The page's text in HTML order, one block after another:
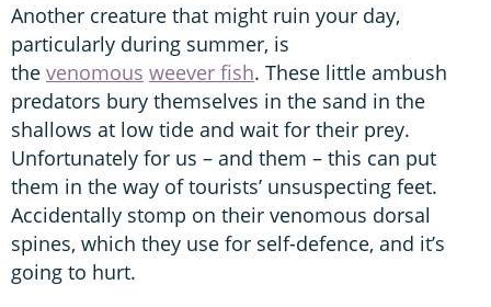
Another creature that might ruin your day,
particularly during summer, is
the venomous weever fish. These little ambush
predators bury themselves in the sand in the
shallows at low tide and wait for their prey.
Unfortunately for us – and them – this can put
them in the way of tourists’ unsuspecting feet.
Accidentally stomp on their venomous dorsal
spines, which they use for self-defence, and it’s
going to hurt.